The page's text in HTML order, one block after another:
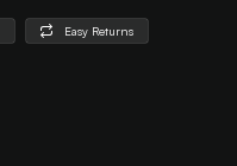
Easy Returns